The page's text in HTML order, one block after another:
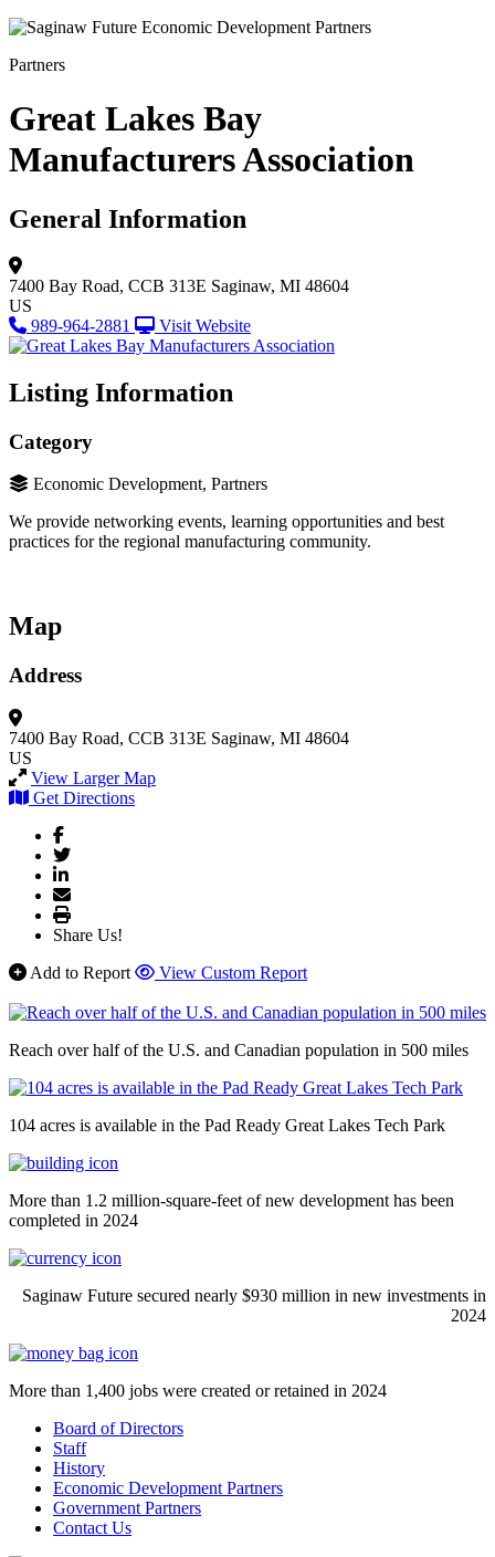
Partners
Great Lakes Bay
Manufacturers Association
General Information
7400 Bay Road, CCB 313E Saginaw, MI 48604
US
989-964-2881
Visit Website
Listing Information
Category
Economic Development, Partners
We provide networking events, learning opportunities and best
practices for the regional manufacturing community.
Map
Address
7400 Bay Road, CCB 313E Saginaw, MI 48604
US
View Larger Map
Get Directions
Share Us!
Add to Report
View Custom Report
Reach over half of the U.S. and Canadian population in 500 miles
104 acres is available in the Pad Ready Great Lakes Tech Park
More than 1.2 million-square-feet of new development has been
completed in 2024
Saginaw Future secured nearly $930 million in new investments in
2024
More than 1,400 jobs were created or retained in 2024
Board of Directors
Staff
History
Economic Development Partners
Government Partners
Contact Us